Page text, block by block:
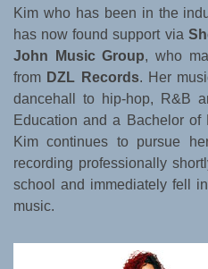
Kim who has been in the
has now found support via
John Music Group, who
from DZL Records. Her
dancehall to hip-hop, R&B
Education and a Bachelor
Kim continues to pursue
recording professionally
school and immediately fell
music.